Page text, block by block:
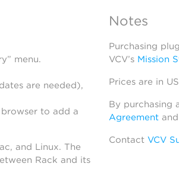
menu.
are needed),
to add a
and Linux. The
Rack and its
Notes
Purchasing
VCV’s Mission
Prices are in
By purchasing
Agreementand
Contact VCV